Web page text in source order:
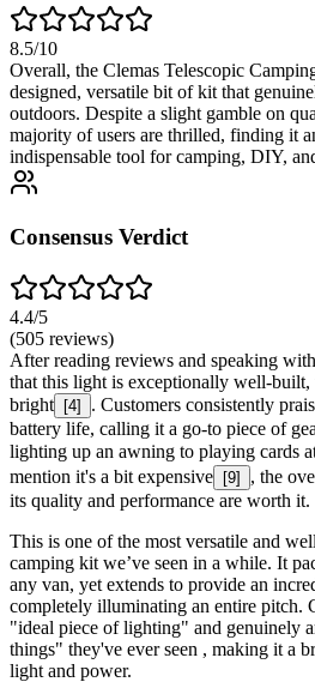
8.5/10
Overall, the Clemas Telescopic
designed, versatile bit of kit that
outdoors. Despite a slight gamble on
majority of users are thrilled, finding it
indispensable tool for camping, DIY,
Consensus Verdict
4.4/5
(505 reviews)
After reading reviews and speaking
that this light is exceptionally well-built,
bright [4]
. Customers consistently
battery life, calling it a go-to piece of
lighting up an awning to playing cards
mention it's a bit expensive [9]
, the
its quality and performance are worth it.
This is one of the most versatile and
camping kit we’ve seen in a while. It
any van, yet extends to provide an
completely illuminating an entire pitch.
"ideal piece of lighting" and genuinely
things" they've ever seen , making it a
light and power.